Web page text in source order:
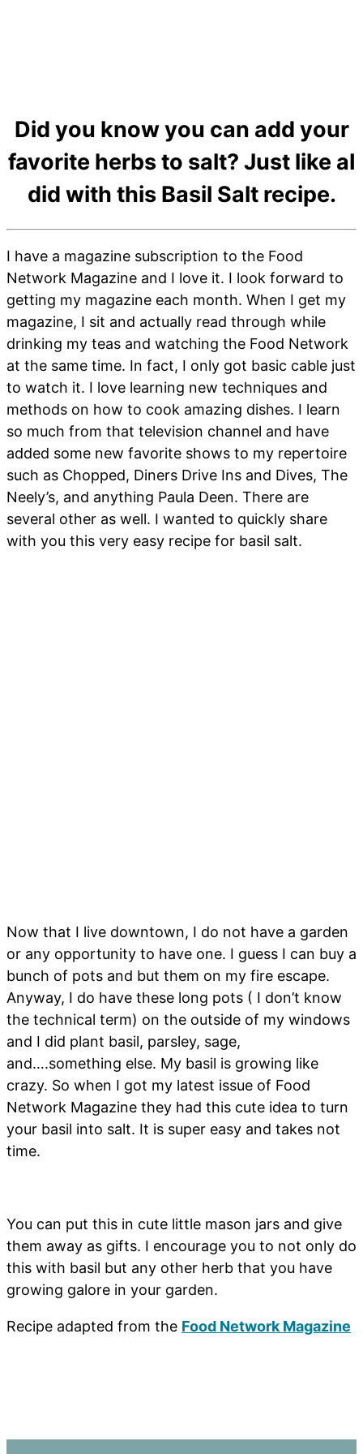
Did you know you can add your
favorite herbs to salt? Just like aI
did with this Basil Salt recipe.
I have a magazine subscription to the Food
Network Magazine and I love it. I look forward to
getting my magazine each month. When I get my
magazine, I sit and actually read through while
drinking my teas and watching the Food Network
at the same time. In fact, I only got basic cable just
to watch it. I love learning new techniques and
methods on how to cook amazing dishes. I learn
so much from that television channel and have
added some new favorite shows to my repertoire
such as Chopped, Diners Drive Ins and Dives, The
Neely’s, and anything Paula Deen. There are
several other as well. I wanted to quickly share
with you this very easy recipe for basil salt.
Now that I live downtown, I do not have a garden
or any opportunity to have one. I guess I can buy a
bunch of pots and but them on my fire escape.
Anyway, I do have these long pots ( I don’t know
the technical term) on the outside of my windows
and I did plant basil, parsley, sage,
and….something else. My basil is growing like
crazy. So when I got my latest issue of Food
Network Magazine they had this cute idea to turn
your basil into salt. It is super easy and takes not
time.
You can put this in cute little mason jars and give
them away as gifts. I encourage you to not only do
this with basil but any other herb that you have
growing galore in your garden.
Recipe adapted from the Food Network Magazine